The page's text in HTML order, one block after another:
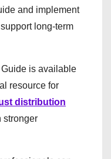
and implement
long-term
is available
resource for
distribution
stronger